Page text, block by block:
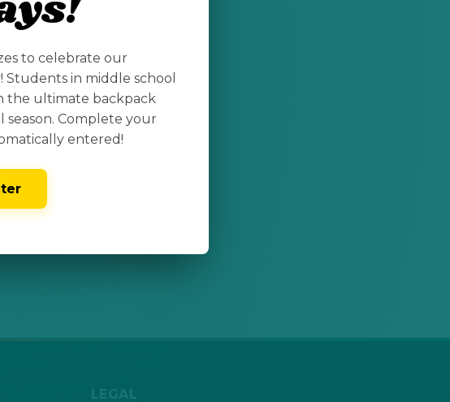
to celebrate our
in middle school
the ultimate backpack
Complete your
entered!